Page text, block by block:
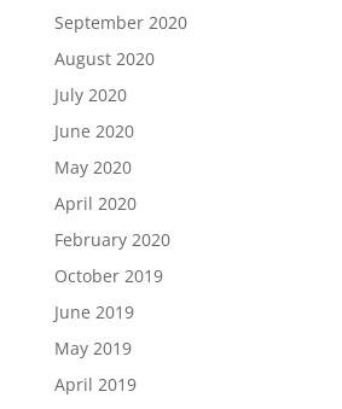
September 2020
August 2020
July 2020
June 2020
May 2020
April 2020
February 2020
October 2019
June 2019
May 2019
April 2019